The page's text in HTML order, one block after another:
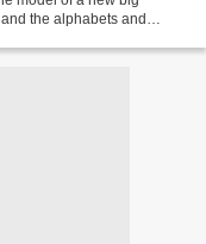
the alphabets and